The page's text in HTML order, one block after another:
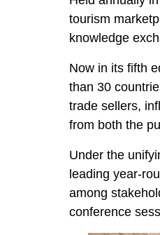
tourism
knowledge
Now in its fifth
than 30
trade sellers,
from both the
Under the
leading year-
among
conference